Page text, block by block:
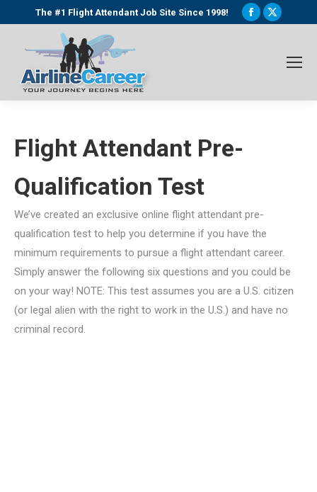
The #1 Flight Attendant Job Site Since 1998!
Facebook
window
X
window
Flight Attendant Pre-
Qualification Test
We’ve created an exclusive online flight attendant pre-
qualification test to help you determine if you have the
minimum requirements to pursue a flight attendant career.
Simply answer the following six questions and you could be
on your way! NOTE: This test assumes you are a U.S. citizen
(or legal alien with the right to work in the U.S.) and have no
criminal record.